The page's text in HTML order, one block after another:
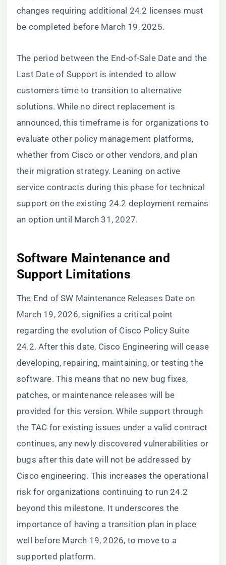
changes requiring additional 24.2 licenses must
be completed before March 19, 2025.
The period between the End-of-Sale Date and the
Last Date of Support is intended to allow
customers time to transition to alternative
solutions. While no direct replacement is
announced, this timeframe is for organizations to
evaluate other policy management platforms,
whether from Cisco or other vendors, and plan
their migration strategy. Leaning on active
service contracts during this phase for technical
support on the existing 24.2 deployment remains
an option until March 31, 2027.
Software Maintenance and
Support Limitations
The End of SW Maintenance Releases Date on
March 19, 2026, signifies a critical point
regarding the evolution of Cisco Policy Suite
24.2. After this date, Cisco Engineering will cease
developing, repairing, maintaining, or testing the
software. This means that no new bug fixes,
patches, or maintenance releases will be
provided for this version. While support through
the TAC for existing issues under a valid contract
continues, any newly discovered vulnerabilities or
bugs after this date will not be addressed by
Cisco engineering. This increases the operational
risk for organizations continuing to run 24.2
beyond this milestone. It underscores the
importance of having a transition plan in place
well before March 19, 2026, to move to a
supported platform.